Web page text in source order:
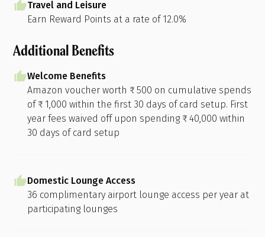
Travel and Leisure
Earn Reward Points at a rate of 12.0%
Additional Benefits
Welcome Benefits
Amazon voucher worth ₹ 500 on cumulative spends
of ₹ 1,000 within the first 30 days of card setup. First
year fees waived off upon spending ₹ 40,000 within
30 days of card setup
Domestic Lounge Access
36 complimentary airport lounge access per year at
participating lounges